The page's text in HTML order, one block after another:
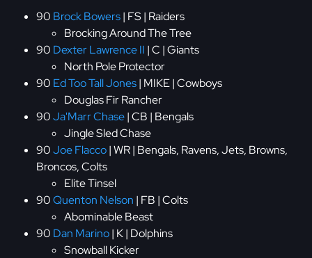
90 Brock Bowers| FS | Raiders
Brocking Around The Tree
90 Dexter Lawrence II | C | Giants
North Pole Protector
90 Ed Too Tall Jones| MIKE | Cowboys
Douglas Fir Rancher
90Ja'Marr Chase| CB | Bengals
Jingle Sled Chase
90Joe Flacco| WR | Bengals, Ravens, Jets, Browns,
Broncos, Colts
Elite Tinsel
90Quenton Nelson | FB | Colts
Abominable Beast
90 Dan Marino| K | Dolphins
Snowball Kicker